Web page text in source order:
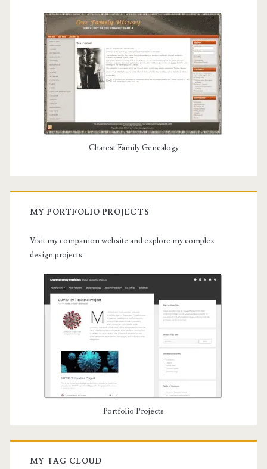
Charest Family Genealogy
MY PORTFOLIO PROJECTS
Visit my companion website and explore my complex
design projects.
Portfolio Projects
MY TAG CLOUD